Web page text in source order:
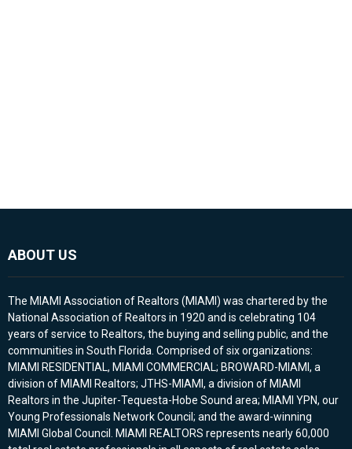
ABOUT US
The MIAMI Association of Realtors (MIAMI) was chartered by the
National Association of Realtors in 1920 and is celebrating 104
years of service to Realtors, the buying and selling public, and the
communities in South Florida. Comprised of six organizations:
MIAMI RESIDENTIAL, MIAMI COMMERCIAL; BROWARD-MIAMI, a
division of MIAMI Realtors; JTHS-MIAMI, a division of MIAMI
Realtors in the Jupiter-Tequesta-Hobe Sound area; MIAMI YPN, our
Young Professionals Network Council; and the award-winning
MIAMI Global Council. MIAMI REALTORS represents nearly 60,000